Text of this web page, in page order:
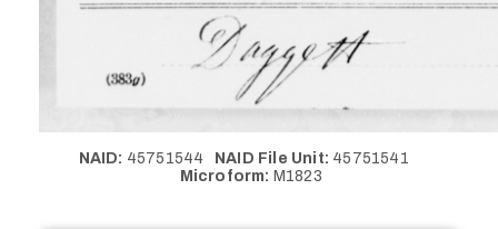
NAID: 45751544 NAID File Unit: 45751541
Microform: M1823